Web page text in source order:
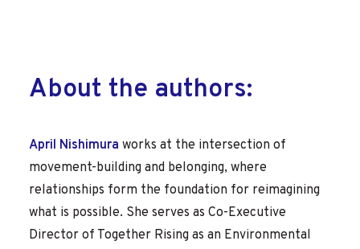
About the authors:
April Nishimura works at the intersection of
movement-building and belonging, where
relationships form the foundation for reimagining
what is possible. She serves as Co-Executive
Director of Together Rising as an Environmental